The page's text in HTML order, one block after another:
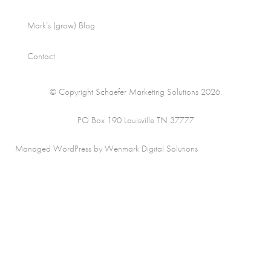
Mark’s (grow) Blog
Contact
© Copyright Schaefer Marketing Solutions 2026.
PO Box 190 Louisville TN 37777
Managed WordPress by Wenmark Digital Solutions